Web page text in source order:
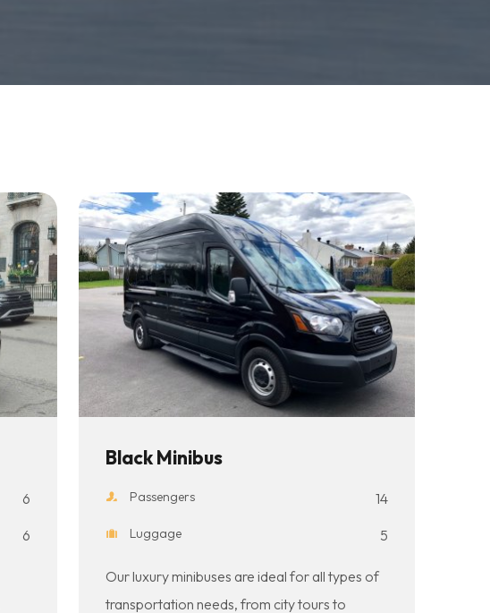
6
6
Black Minibus
Passengers 14
Luggage 5
Our luxury minibuses are ideal for all types of
transportation needs, from city tours to